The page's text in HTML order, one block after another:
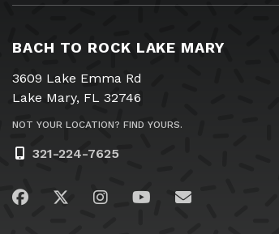
BACH TO ROCK LAKE MARY
3609 Lake Emma Rd
Lake Mary, FL 32746
NOT YOUR LOCATION? FIND YOURS.
321-224-7625
Visit us on Facebook
Visit us on Twitter
Visit us on Instagram
Visit us on YouTube
Email Us